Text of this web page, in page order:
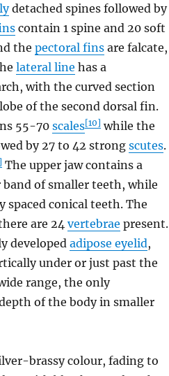
detached spines followed by
contain 1 spine and 20 soft
thepectoral fins are falcate,
lateral line has a
with the curved section
of the second dorsal fin.
55-70scales[10] while the
by 27 to 42 strongscutes.
The upper jaw contains a
of smaller teeth, while
spaced conical teeth. The
are 24vertebrae present.
developedadipose eyelid,
under or just past the
range, the only
of the body in smaller
brassy colour, fading to